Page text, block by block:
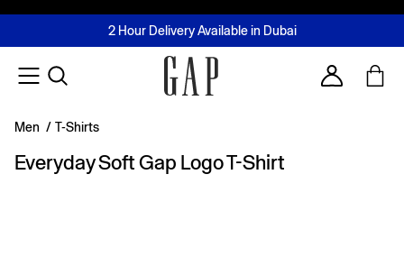
FREE Same Day Delivery - Limited time only
2 Hour Delivery Available in Dubai
Buy now, pay later with Tabby & Tamara
Join MUSE Loyalty ProgrammeLearn More
Account
Men / T-Shirts
Everyday Soft Gap Logo T-Shirt